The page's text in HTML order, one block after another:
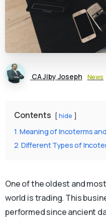
CA Jiby Joseph News
Contents hide
1 Meaning of Incoterms
2 Different Types of
One of the oldest and
world is trading. This
performed since ancient